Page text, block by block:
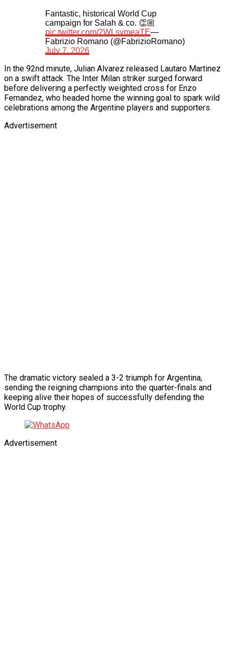
Fantastic, historical World Cup
campaign for Salah & co. 👏🏼
pic.twitter.com/2WLsymeaTE—
Fabrizio Romano (@FabrizioRomano)
July 7, 2026
In the 92nd minute, Julian Alvarez released Lautaro Martinez
on a swift attack. The Inter Milan striker surged forward
before delivering a perfectly weighted cross for Enzo
Fernandez, who headed home the winning goal to spark wild
celebrations among the Argentine players and supporters.
Advertisement
The dramatic victory sealed a 3-2 triumph for Argentina,
sending the reigning champions into the quarter-finals and
keeping alive their hopes of successfully defending the
World Cup trophy.
Advertisement